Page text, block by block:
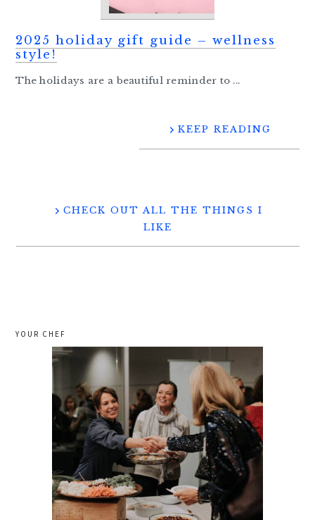
2025 holiday gift guide – wellness
style!
The holidays are a beautiful reminder to ...
KEEP READING
CHECK OUT ALL THE THINGS I
LIKE
YOUR CHEF